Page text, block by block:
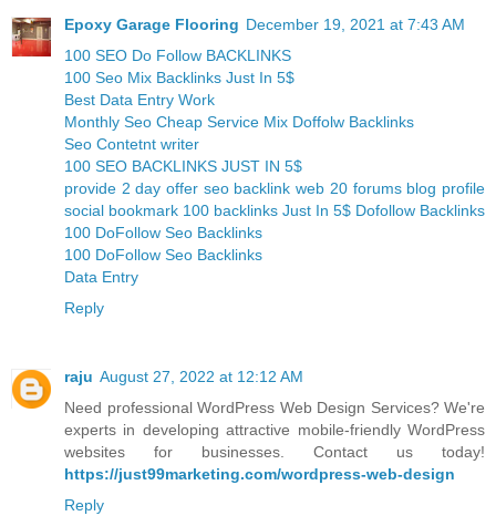
Epoxy Garage Flooring December 19, 2021 at 7:43 AM
100 SEO Do Follow BACKLINKS
100 Seo Mix Backlinks Just In 5$
Best Data Entry Work
Monthly Seo Cheap Service Mix Doffolw Backlinks
Seo Contetnt writer
100 SEO BACKLINKS JUST IN 5$
provide 2 day offer seo backlink web 20 forums blog profile
social bookmark 100 backlinks Just In 5$ Dofollow Backlinks
100 DoFollow Seo Backlinks
100 DoFollow Seo Backlinks
Data Entry
Reply
raju August 27, 2022 at 12:12 AM
Need professional WordPress Web Design Services? We're
experts in developing attractive mobile-friendly WordPress
websites for businesses. Contact us today!
https://just99marketing.com/wordpress-web-design
Reply